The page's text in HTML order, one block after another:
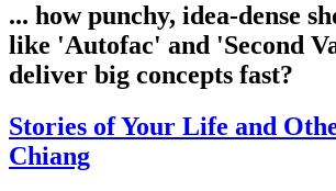
... how punchy, idea-dense
like 'Autofac' and 'Second
deliver big concepts fast?
Stories of Your Life and
Chiang